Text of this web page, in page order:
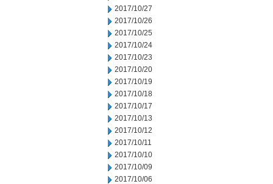
2017/10/27
2017/10/26
2017/10/25
2017/10/24
2017/10/23
2017/10/20
2017/10/19
2017/10/18
2017/10/17
2017/10/13
2017/10/12
2017/10/11
2017/10/10
2017/10/09
2017/10/06